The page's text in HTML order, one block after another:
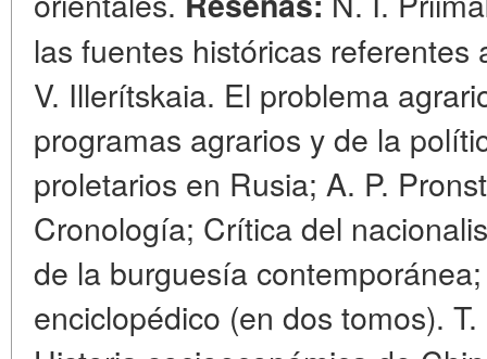
las fuentes históricas
V. Illerítskaia. El problema
programas agrarios y de la
proletarios en Rusia; A. P.
Cronología; Crítica del
de la burguesía
enciclopédico (en dos tomos).